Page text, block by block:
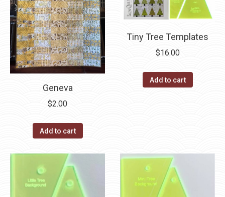
Geneva
$2.00
Add to cart
Tiny Tree Templates
$16.00
Add to cart